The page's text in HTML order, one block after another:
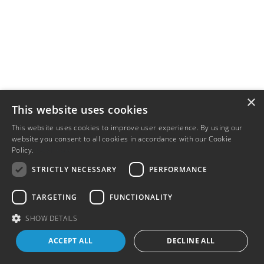
×
This website uses cookies
This website uses cookies to improve user experience. By using our
website you consent to all cookies in accordance with our Cookie
Policy.
STRICTLY NECESSARY
PERFORMANCE
TARGETING FUNCTIONALITY
SHOW DETAILS
ACCEPT ALL DECLINE ALL